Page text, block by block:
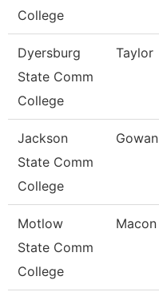
College
Dyersburg
State Comm
College
Taylor
Jackson
State Comm
College
Gowan
Motlow
State Comm
College
Macon